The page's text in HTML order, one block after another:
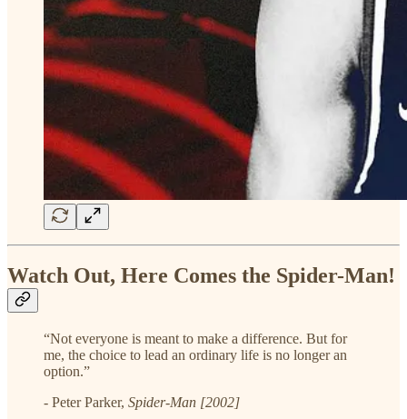
Watch Out, Here Comes the Spider-Man!
“Not everyone is meant to make a difference. But for
me, the choice to lead an ordinary life is no longer an
option.”
- Peter Parker, Spider-Man [2002]